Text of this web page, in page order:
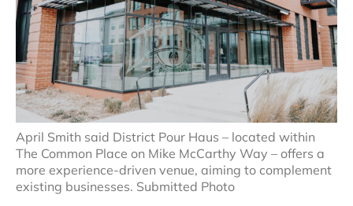
April Smith said District Pour Haus – located within
The Common Place on Mike McCarthy Way – offers a
more experience-driven venue, aiming to complement
existing businesses. Submitted Photo